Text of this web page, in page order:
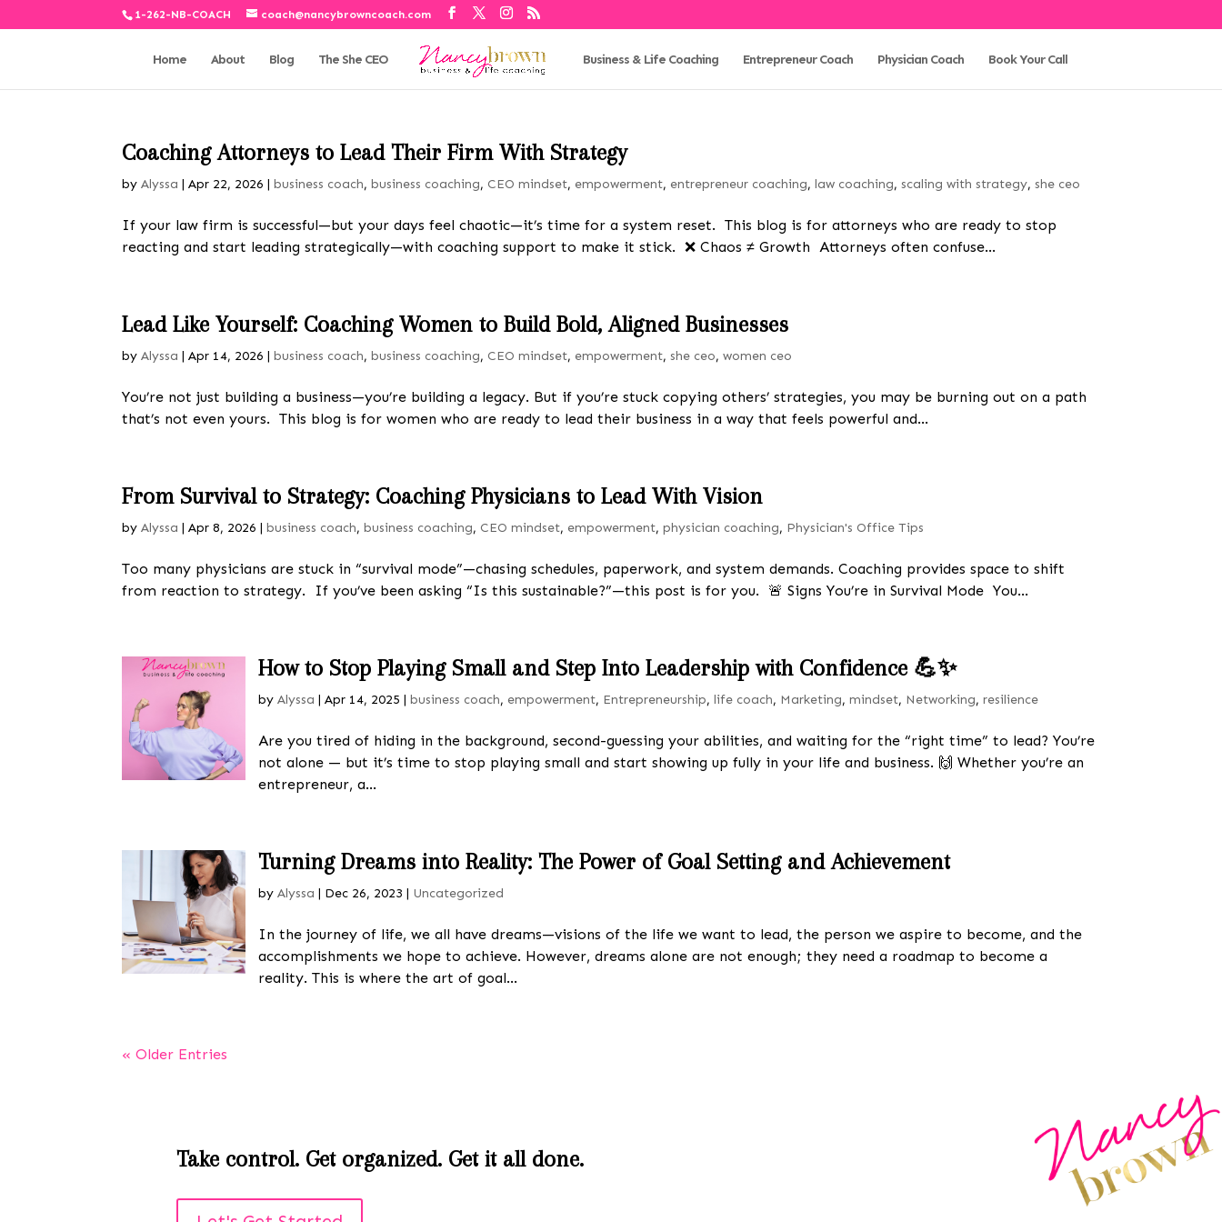
1-262-NB-COACH coach@nancybrowncoach.com
Home About Blog The She CEO Business & Life Coaching Entrepreneur Coach Physician Coach Book Your Call
Coaching Attorneys to Lead Their Firm With Strategy
byAlyssa |Apr 22, 2026 |business coach,business coaching, CEO mindset, empowerment, entrepreneur coaching,law coaching,scaling with strategy,she ceo
If your law firm is successful—but your days feel chaotic—it’s time for a system reset. This blog is for attorneys who are ready to stop
reacting and start leading strategically—with coaching support to make it stick. ❌ Chaos ≠ Growth Attorneys often confuse...
Lead Like Yourself: Coaching Women to Build Bold, Aligned Businesses
byAlyssa |Apr 14, 2026 |business coach,business coaching, CEO mindset, empowerment,she ceo,women ceo
You’re not just building a business—you’re building a legacy. But if you’re stuck copying others’ strategies, you may be burning out on a path
that’s not even yours. This blog is for women who are ready to lead their business in a way that feels powerful and...
From Survival to Strategy: Coaching Physicians to Lead With Vision
byAlyssa |Apr 8, 2026 |business coach,business coaching, CEO mindset, empowerment,physician coaching, Physician's Office Tips
Too many physicians are stuck in “survival mode”—chasing schedules, paperwork, and system demands. Coaching provides space to shift
from reaction to strategy. If you’ve been asking “Is this sustainable?”—this post is for you. 🚨 Signs You’re in Survival Mode You...
How to Stop Playing Small and Step Into Leadership with Confidence 💪✨
byAlyssa |Apr 14, 2025 |business coach, empowerment, Entrepreneurship,life coach, Marketing,mindset, Networking,resilience
Are you tired of hiding in the background, second-guessing your abilities, and waiting for the “right time” to lead? You’re
not alone — but it’s time to stop playing small and start showing up fully in your life and business. 🙌 Whether you’re an
entrepreneur, a...
Turning Dreams into Reality: The Power of Goal Setting and Achievement
byAlyssa | Dec 26, 2023 | Uncategorized
In the journey of life, we all have dreams—visions of the life we want to lead, the person we aspire to become, and the
accomplishments we hope to achieve. However, dreams alone are not enough; they need a roadmap to become a
reality. This is where the art of goal...
« Older Entries
Take control. Get organized. Get it all done.